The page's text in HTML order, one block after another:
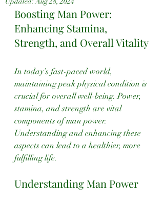
Boosting Man Power:
Enhancing Stamina,
Strength, and Overall Vitality
In today’s fast-paced world,
maintaining peak physical condition is
crucial for overall well-being. Power,
stamina, and strength are vital
components of man power.
Understanding and enhancing these
aspects can lead to a healthier, more
fulfilling life.
Understanding Man Power